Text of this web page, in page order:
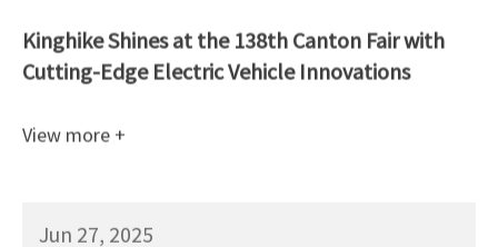
Cutting-Edge Electric Vehicle Innovations
Jun 27, 2025